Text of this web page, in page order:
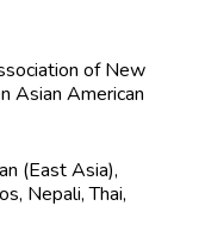
of New
Asian American
(East Asia),
Nepali, Thai,